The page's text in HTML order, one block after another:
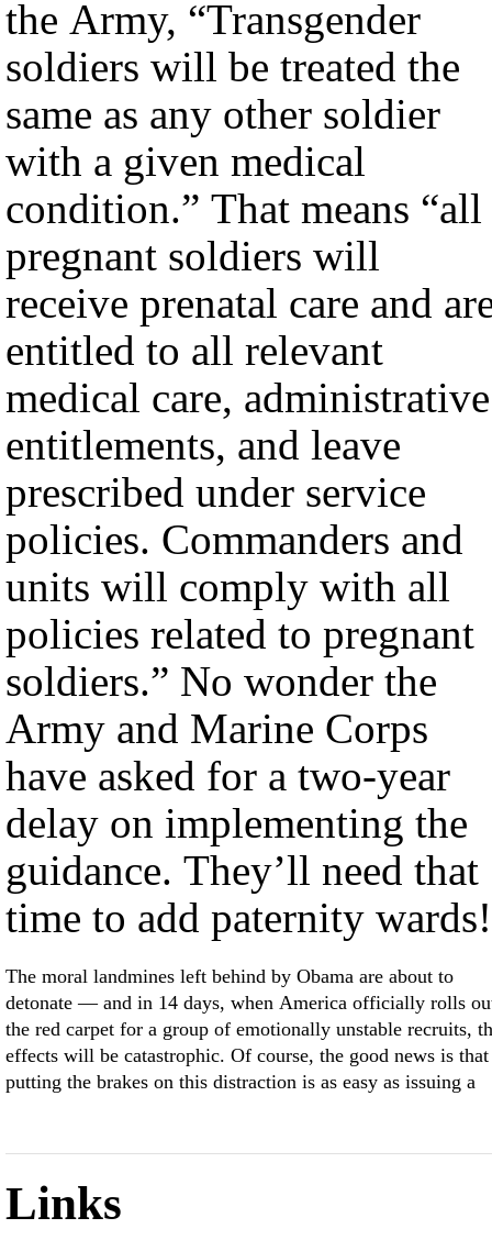
the Army, “Transgender
soldiers will be treated the
same as any other soldier
with a given medical
condition.” That means “all
pregnant soldiers will
receive prenatal care and
entitled to all relevant
medical care, administrative
entitlements, and leave
prescribed under service
policies. Commanders and
units will comply with all
policies related to pregnant
soldiers.” No wonder the
Army and Marine Corps
have asked for a two-year
delay on implementing the
guidance. They’ll need that
time to add paternity wards!
The moral landmines left behind by Obama are about to
detonate — and in 14 days, when America officially rolls
the red carpet for a group of emotionally unstable recruits,
effects will be catastrophic. Of course, the good news is that
putting the brakes on this distraction is as easy as issuing a
Links